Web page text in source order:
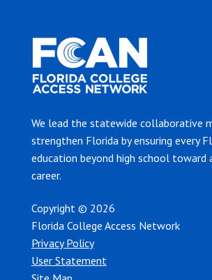
We lead the statewide collaborative
strengthen Florida by ensuring every
education beyond high school toward
career.
Copyright © 2026
Florida College Access Network
Privacy Policy
User Statement